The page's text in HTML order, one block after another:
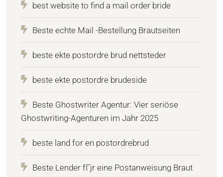
best website to find a mail order bride
Beste echte Mail -Bestellung Brautseiten
beste ekte postordre brud nettsteder
beste ekte postordre brudeside
Beste Ghostwriter Agentur: Vier seriöse
Ghostwriting-Agenturen im Jahr 2025
beste land for en postordrebrud
Beste Lender fГјr eine Postanweisung Braut